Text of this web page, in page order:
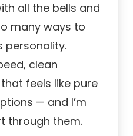
all the bells and
many ways to
personality.
clean
feels like pure
— and I’m
through them.